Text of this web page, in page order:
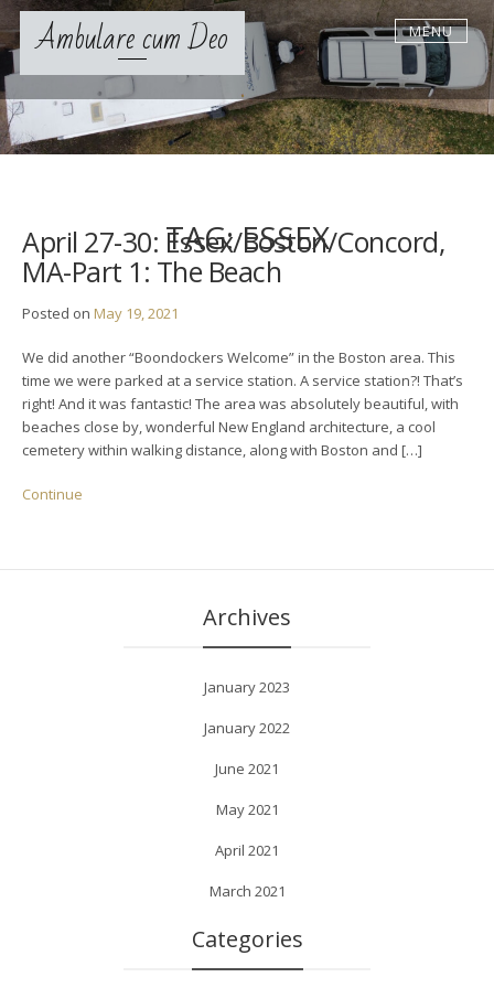
k
p
t
o
c
Ambulare cum Deo MENU
TAG:ESSEX
April 27-30: Essex/Boston/Concord,
MA-Part 1: The Beach
Posted on May 19, 2021
We did another “Boondockers Welcome” in the Boston area. This
time we were parked at a service station. A service station?! That’s
right! And it was fantastic! The area was absolutely beautiful, with
beaches close by, wonderful New England architecture, a cool
cemetery within walking distance, along with Boston and […]
Continue
Archives
January 2023
January 2022
June 2021
May 2021
April 2021
March 2021
Categories